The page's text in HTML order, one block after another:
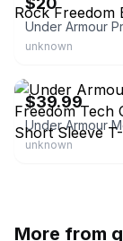
unknown
$39.99
unknown
More from